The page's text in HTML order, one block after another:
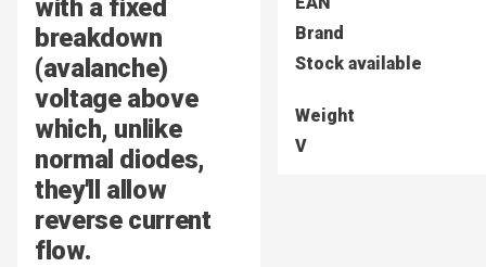
with a fixed
breakdown
(avalanche)
voltage above
which, unlike
normal diodes,
they'll allow
reverse current
flow.
Brand
Stock available
Weight
V